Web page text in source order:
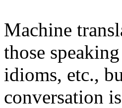
Machine
those
idioms, etc.,
conversation